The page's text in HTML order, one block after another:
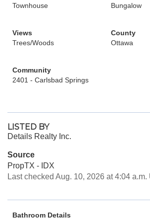
Townhouse
Bungalow
Views
Trees/Woods
County
Ottawa
Community
2401 - Carlsbad Springs
LISTED BY
Details Realty Inc.
Source
PropTX - IDX
Last checked Aug. 10, 2026 at 4:04 a.m.
Bathroom Details